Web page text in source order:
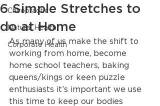
Chiropractic
Natural Health
Corporate Health
6 Simple Stretches to
do at Home
As many of us make the shift to
working from home, become
home school teachers, baking
queens/kings or keen puzzle
enthusiasts it’s important we use
this time to keep our bodies